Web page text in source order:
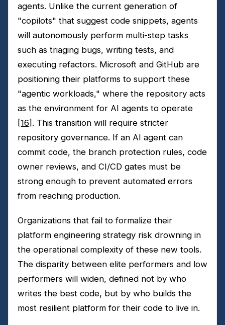
agents. Unlike the current generation of
"copilots" that suggest code snippets, agents
will autonomously perform multi-step tasks
such as triaging bugs, writing tests, and
executing refactors. Microsoft and GitHub are
positioning their platforms to support these
"agentic workloads," where the repository acts
as the environment for AI agents to operate
[16] . This transition will require stricter
repository governance. If an AI agent can
commit code, the branch protection rules, code
owner reviews, and CI/CD gates must be
strong enough to prevent automated errors
from reaching production.
Organizations that fail to formalize their
platform engineering strategy risk drowning in
the operational complexity of these new tools.
The disparity between elite performers and low
performers will widen, defined not by who
writes the best code, but by who builds the
most resilient platform for their code to live in.